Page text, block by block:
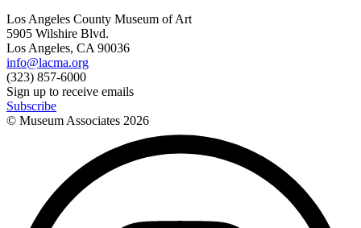
Los Angeles County Museum of Art
5905 Wilshire Blvd.
Los Angeles, CA 90036
info@lacma.org
(323) 857-6000
Sign up to receive emails
Subscribe
© Museum Associates 2026